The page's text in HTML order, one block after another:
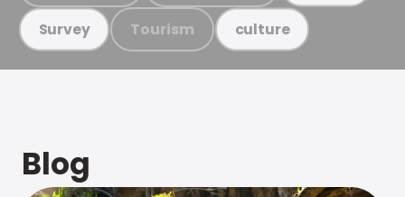
Survey Tourism culture
Blog